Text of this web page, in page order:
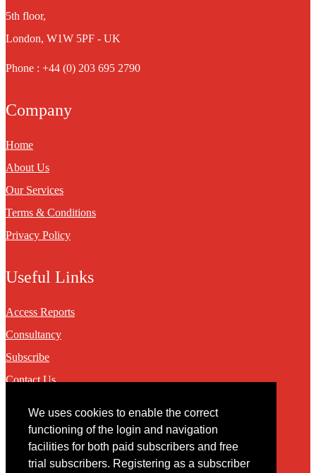
We uses cookies to enable the correct
functioning of the login and navigation
facilities for both paid subscribers and free
trial subscribers. Registering as a subscriber
5th floor,
London, W1W 5PF - UK
Phone : +44 (0) 203 695 2790
Company
Home
About Us
Our Services
Terms & Conditions
Privacy Policy
Useful Links
Access Reports
Consultancy
Subscribe
Contact Us
Contact
You may contact us via our online contact form